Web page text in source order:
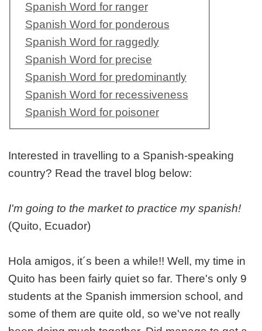
Spanish Word for ranger
Spanish Word for ponderous
Spanish Word for raggedly
Spanish Word for precise
Spanish Word for predominantly
Spanish Word for recessiveness
Spanish Word for poisoner
Interested in travelling to a Spanish-speaking
country? Read the travel blog below:
I'm going to the market to practice my spanish!
(Quito, Ecuador)
Hola amigos, it´s been a while!! Well, my time in
Quito has been fairly quiet so far. There's only 9
students at the Spanish immersion school, and
some of them are quite old, so we've not really